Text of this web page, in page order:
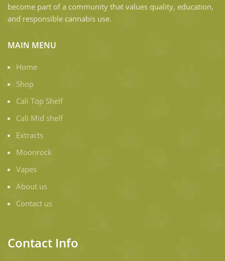
become part of a community that values quality, education,
and responsible cannabis use.
MAIN MENU
Home
Shop
Cali Top Shelf
Cali Mid shelf
Extracts
Moonrock
Vapes
About us
Contact us
Contact Info